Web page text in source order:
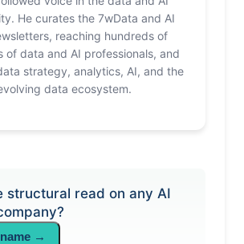
He curates the 7wData and AI
reaching hundreds of
of data and AI professionals, and
strategy, analytics, AI, and the
data ecosystem.
structural read on any AI
→